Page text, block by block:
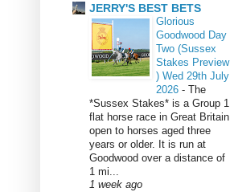
JERRY'S BEST BETS
Glorious
Goodwood Day
Two (Sussex
Stakes Preview
) Wed 29th July
2026 - The
*Sussex Stakes* is a Group 1
flat horse race in Great Britain
open to horses aged three
years or older. It is run at
Goodwood over a distance of
1 mi...
1 week ago